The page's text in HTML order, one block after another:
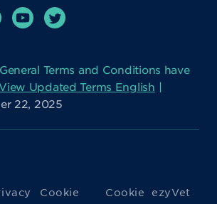
Terms and Conditions have
Updated Terms English |
22, 2025
Cookie
Cookie
ezyVet